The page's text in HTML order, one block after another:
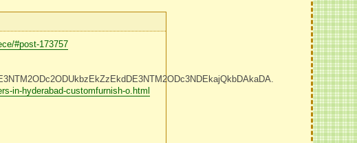
#post-173757
in-hyderabad-customfurnish-o.html